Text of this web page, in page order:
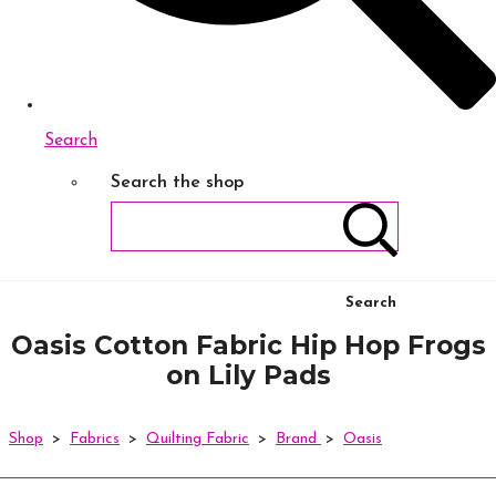
Search
Search the shop
Search
Oasis Cotton Fabric Hip Hop Frogs
on Lily Pads
Shop > Fabrics > Quilting Fabric > Brand > Oasis